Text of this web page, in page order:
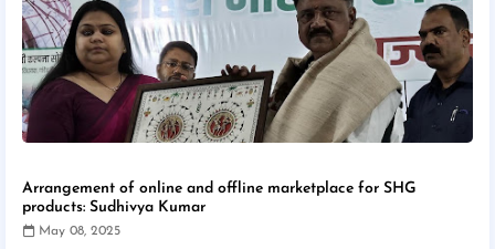
Arrangement of online and offline marketplace for SHG
products: Sudhivya Kumar
May 08, 2025